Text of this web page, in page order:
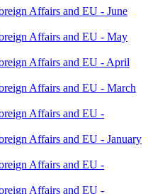
Affairs and EU - June
Affairs and EU - May
Affairs and EU - April
Affairs and EU - March
Affairs and EU -
Affairs and EU - January
Affairs and EU -
Affairs and EU -